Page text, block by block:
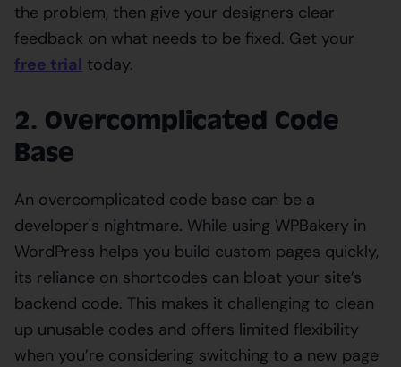
the problem, then give your designers clear
feedback on what needs to be fixed. Get your
free trial today.
2. Overcomplicated Code
Base
An overcomplicated code base can be a
developer's nightmare. While using WPBakery in
WordPress helps you build custom pages quickly,
its reliance on shortcodes can bloat your site’s
backend code. This makes it challenging to clean
up unusable codes and offers limited flexibility
when you’re considering switching to a new page